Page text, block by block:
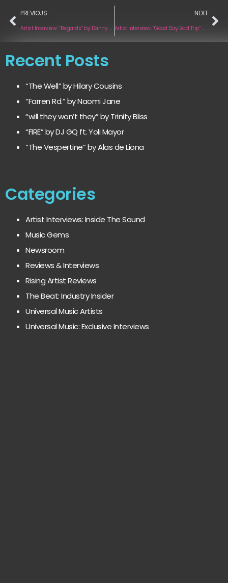
PREVIOUS
Artist Interview: “Regards” by Danny Guinan
NEXT
Artist Interview: “Good Day Bad Trip” by Gemma Rogers
Recent Posts
“The Well” by Hilary Cousins
“Farren Rd.” by Naomi Jane
“will they won’t they” by Trinity Bliss
“FIRE” by DJ GQ ft. Yoli Mayor
“The Vespertine” by Alas de Liona
Categories
Artist Interviews: Inside The Sound
Music Gems
Newsroom
Reviews & Interviews
Rising Artist Reviews
The Beat: Industry Insider
Universal Music Artists
Universal Music: Exclusive Interviews